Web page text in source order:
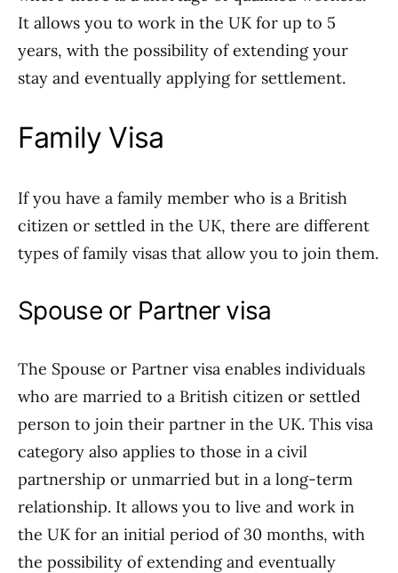
It allows you to work in the UK for up to 5
years, with the possibility of extending your
stay and eventually applying for settlement.
Family Visa
If you have a family member who is a British
citizen or settled in the UK, there are different
types of family visas that allow you to join them.
Spouse or Partner visa
The Spouse or Partner visa enables individuals
who are married to a British citizen or settled
person to join their partner in the UK. This visa
category also applies to those in a civil
partnership or unmarried but in a long-term
relationship. It allows you to live and work in
the UK for an initial period of 30 months, with
the possibility of extending and eventually